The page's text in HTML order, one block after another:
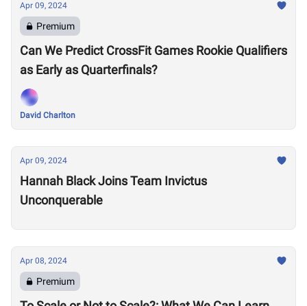
Apr 09, 2024
Premium
Can We Predict CrossFit Games Rookie Qualifiers
as Early as Quarterfinals?
David Charlton
Apr 09, 2024
Hannah Black Joins Team Invictus
Unconquerable
Apr 08, 2024
Premium